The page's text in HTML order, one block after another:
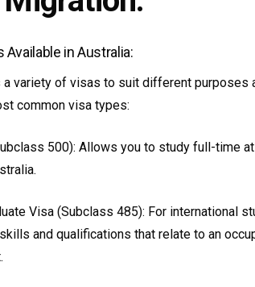
in Australia:
variety of visas to suit different purposes
common visa types:
500): Allows you to study full-time
Visa (Subclass 485): For international
and qualifications that relate to an